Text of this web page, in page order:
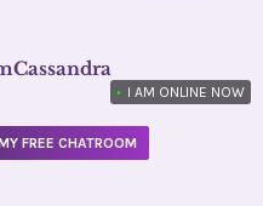
• I AM ONLINE NOW
FREE CHATROOM